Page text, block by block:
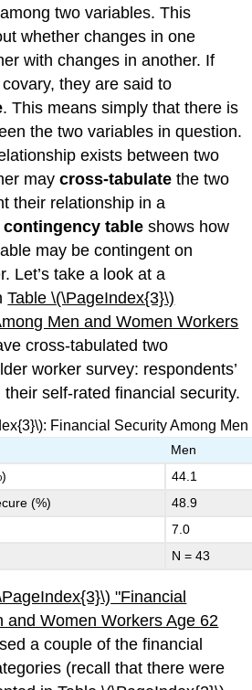
among two variables. This
whether changes in one
with changes in another. If
they are said to
. This means simply that there is
the two variables in question.
exists between two
maycross-tabulate the two
their relationship in a
contingency table shows how
may be contingent on
Let’s take a look at a
Table \(\PageIndex{3}\)
Men and Women Workers
cross-tabulated two
worker survey: respondents’
self-rated financial security.
Financial Security Among
Men
44.1
(%)
48.9
7.0
N = 43
"Financial
and Women Workers Age 62
a couple of the financial
(recall that there were